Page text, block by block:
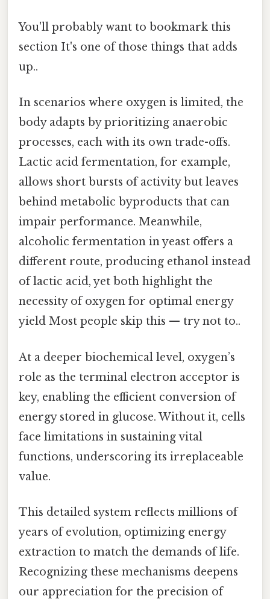
You'll probably want to bookmark this
section It's one of those things that adds
up..
In scenarios where oxygen is limited, the
body adapts by prioritizing anaerobic
processes, each with its own trade-offs.
Lactic acid fermentation, for example,
allows short bursts of activity but leaves
behind metabolic byproducts that can
impair performance. Meanwhile,
alcoholic fermentation in yeast offers a
different route, producing ethanol instead
of lactic acid, yet both highlight the
necessity of oxygen for optimal energy
yield Most people skip this — try not to..
At a deeper biochemical level, oxygen’s
role as the terminal electron acceptor is
key, enabling the efficient conversion of
energy stored in glucose. Without it, cells
face limitations in sustaining vital
functions, underscoring its irreplaceable
value.
This detailed system reflects millions of
years of evolution, optimizing energy
extraction to match the demands of life.
Recognizing these mechanisms deepens
our appreciation for the precision of